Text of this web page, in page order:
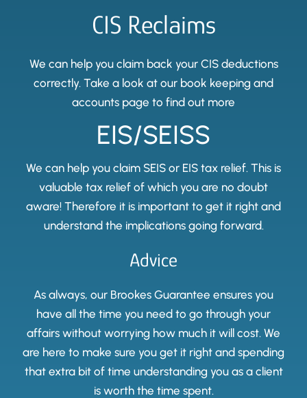
CIS Reclaims
We can help you claim back your CIS deductions
correctly. Take a look at our book keeping and
accounts page to find out more
EIS/SEISS
We can help you claim SEIS or EIS tax relief. This is
valuable tax relief of which you are no doubt
aware! Therefore it is important to get it right and
understand the implications going forward.
Advice
As always, our Brookes Guarantee ensures you
have all the time you need to go through your
affairs without worrying how much it will cost. We
are here to make sure you get it right and spending
that extra bit of time understanding you as a client
is worth the time spent.